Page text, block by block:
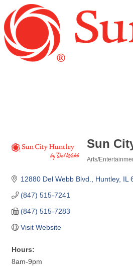
Sun
Arts/
12880 Del Webb Blvd. Huntley IL
(847) 515-7241
(847) 515-7283
Visit Website
Hours:
8am-9pm